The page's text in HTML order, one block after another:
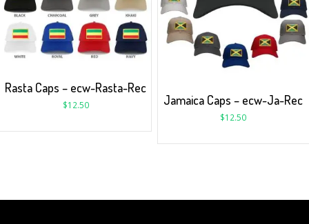
Rasta Caps – ecw-Rasta-Rec
$12.50 Jamaica Caps – ecw-Ja-Rec
$12.50